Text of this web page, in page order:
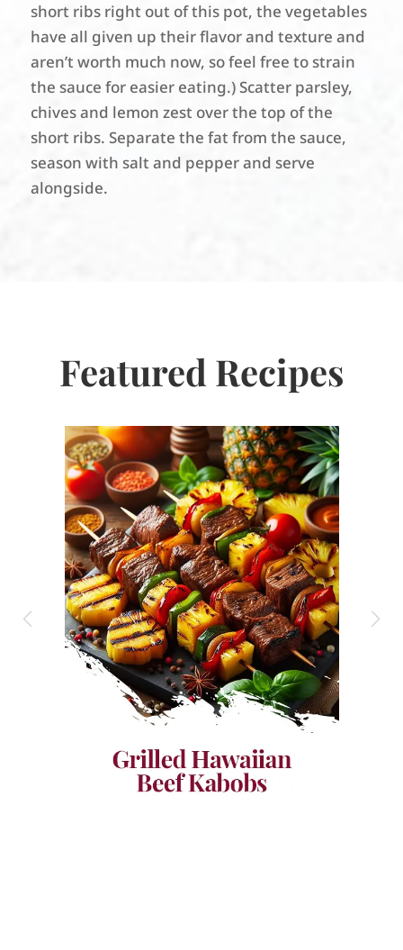
short ribs right out of this pot, the vegetables
have all given up their flavor and texture and
aren’t worth much now, so feel free to strain
the sauce for easier eating.) Scatter parsley,
chives and lemon zest over the top of the
short ribs. Separate the fat from the sauce,
season with salt and pepper and serve
alongside.
Featured Recipes